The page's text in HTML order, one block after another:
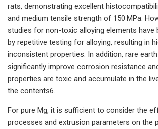
rats, demonstrating excellent
and medium tensile strength of 150 MPa.
studies for non-toxic alloying elements have
by repetitive testing for alloying, resulting in
inconsistent properties. In addition, rare
significantly improve corrosion resistance
properties are toxic and accumulate in the
the contents6.
For pure Mg, it is sufficient to consider the
processes and extrusion parameters on the